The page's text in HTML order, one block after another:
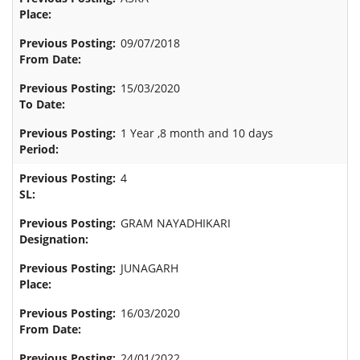
09/07/2018
15/03/2020
1 Year ,8 month and 10 days
4
GRAM NAYADHIKARI
JUNAGARH
16/03/2020